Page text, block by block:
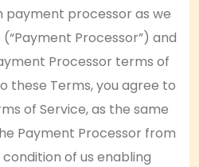
payment processor as we
Processor”) and
Processor terms of
these Terms, you agree to
of Service, as the same
Payment Processor from
of us enabling